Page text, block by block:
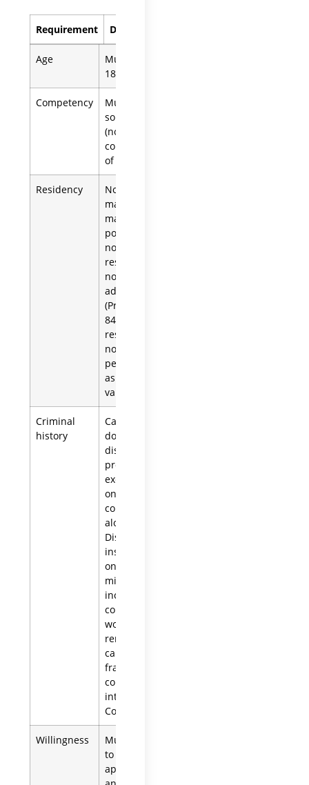
Requirement Details
Age
Must be at least
18 years old
Competency
Must be of
sound mind
(not subject to a
conservatorship
of the person)
Residency
Non-residents
may serve but
may need to
post a bond.A
non-U.S.
resident may
not serve as an
administrator
(Prob. Code §
8402(a)(4)); this
restriction does
not apply to a
person named
as executor in a
valid will.
Criminal
history
California law
does not
disqualify a
proposed
executor based
on a criminal
conviction
alone.
Disqualification
instead turns
on being a
minor,
incapacity, or
conduct that
would support
removal for
cause, such as
fraud or a
conflict of
interest (Prob.
Code § 8402).
Willingness
Must be willing
to accept the
appointment